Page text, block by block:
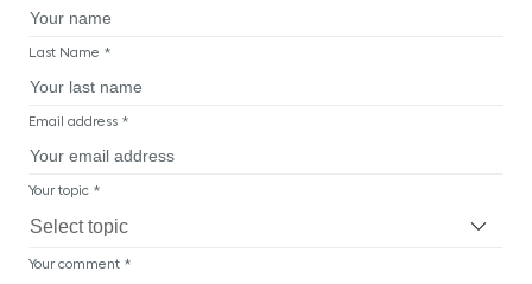
Last Name *
Email address *
Your topic *
Your comment *